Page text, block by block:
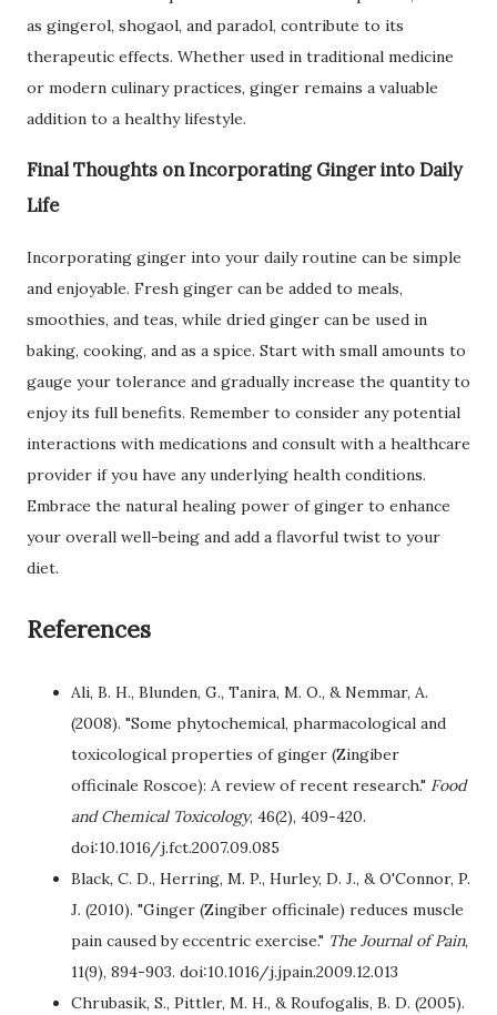
as gingerol, shogaol, and paradol, contribute to its
therapeutic effects. Whether used in traditional medicine
or modern culinary practices, ginger remains a valuable
addition to a healthy lifestyle.
Final Thoughts on Incorporating Ginger into Daily
Life
Incorporating ginger into your daily routine can be simple
and enjoyable. Fresh ginger can be added to meals,
smoothies, and teas, while dried ginger can be used in
baking, cooking, and as a spice. Start with small amounts to
gauge your tolerance and gradually increase the quantity to
enjoy its full benefits. Remember to consider any potential
interactions with medications and consult with a healthcare
provider if you have any underlying health conditions.
Embrace the natural healing power of ginger to enhance
your overall well-being and add a flavorful twist to your
diet.
References
Ali, B. H., Blunden, G., Tanira, M. O., & Nemmar, A.
(2008). "Some phytochemical, pharmacological and
toxicological properties of ginger (Zingiber
officinale Roscoe): A review of recent research." Food
and Chemical Toxicology, 46(2), 409-420.
doi:10.1016/j.fct.2007.09.085
Black, C. D., Herring, M. P., Hurley, D. J., & O'Connor, P.
J. (2010). "Ginger (Zingiber officinale) reduces muscle
pain caused by eccentric exercise." The Journal of Pain,
11(9), 894-903. doi:10.1016/j.jpain.2009.12.013
Chrubasik, S., Pittler, M. H., & Roufogalis, B. D. (2005).